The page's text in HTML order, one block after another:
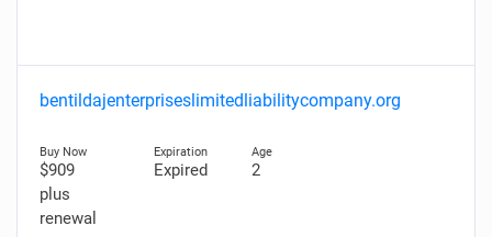
bentildajenterpriseslimitedliabilitycompany.org
$909
plus
renewal
Expired 2